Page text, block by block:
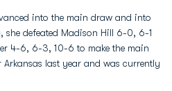
into the main draw and into
defeated Madison Hill 6-0, 6-1
4-6, 6-3, 10-6 to make the main
last year and was currently